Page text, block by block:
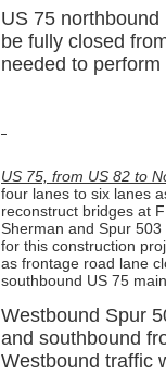
US 75
be fully closed
needed to
US 75, from US 82 to
four lanes to six lanes
reconstruct bridges at
Sherman and Spur 503
for this construction
as frontage road lane
southbound US 75
Westbound Spur
and southbound
Westbound traffic